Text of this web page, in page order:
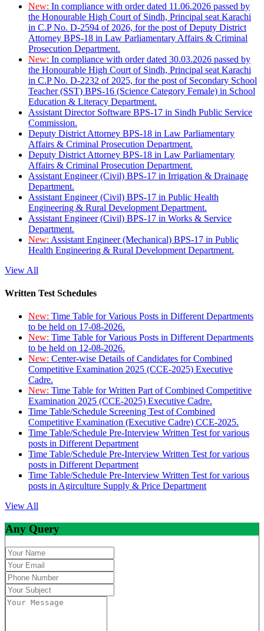
New: In compliance with order dated 11.06.2026 passed by
the Honourable High Court of Sindh, Principal seat Karachi
in C.P No. D-2594 of 2026, for the post of Deputy District
Attorney BPS-18 in Law Parliamentary Affairs & Criminal
Prosecution Department.
New: In compliance with order dated 30.03.2026 passed by
the Honourable High Court of Sindh, Principal seat Karachi
in C.P No. D-2232 of 2025, for the post of Secondary School
Teacher (SST) BPS-16 (Science Category Female) in School
Education & Literacy Department.
Assistant Director Software BPS-17 in Sindh Public Service
Commission.
Deputy District Attorney BPS-18 in Law Parliamentary
Affairs & Criminal Prosecution Department.
Deputy District Attorney BPS-18 in Law Parliamentary
Affairs & Criminal Prosecution Department.
Assistant Engineer (Civil) BPS-17 in Irrigation & Drainage
Department.
Assistant Engineer (Civil) BPS-17 in Public Health
Engineering & Rural Development Department.
Assistant Engineer (Civil) BPS-17 in Works & Service
Department.
New: Assistant Engineer (Mechanical) BPS-17 in Public
Health Engineering & Rural Development Department.
View All
Written Test Schedules
New: Time Table for Various Posts in Different Departments
to be held on 17-08-2026.
New: Time Table for Various Posts in Different Departments
to be held on 12-08-2026.
New: Center-wise Details of Candidates for Combined
Competitive Examination 2025 (CCE-2025) Executive
Cadre.
New: Time Table for Written Part of Combined Competitive
Examination 2025 (CCE-2025) Executive Cadre.
Time Table/Schedule Screening Test of Combined
Competitive Examination (Executive Cadre) CCE-2025.
Time Table/Schedule Pre-Interview Written Test for various
posts in Different Department
Time Table/Schedule Pre-Interview Written Test for various
posts in Different Department
Time Table/Schedule Pre-Interview Written Test for various
posts in Agirculture Supply & Price Department
View All
Any Query